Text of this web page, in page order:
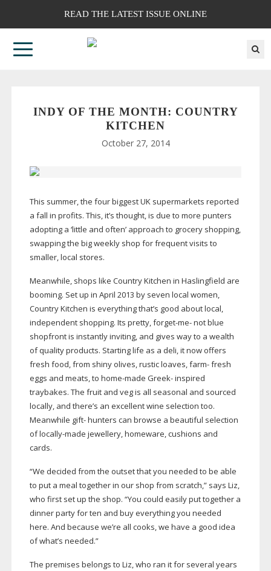
READ THE LATEST ISSUE ONLINE
INDY OF THE MONTH: COUNTRY
KITCHEN
October 27, 2014
This summer, the four biggest UK supermarkets reported
a fall in profits. This, it’s thought, is due to more punters
adopting a ‘little and often’ approach to grocery shopping,
swapping the big weekly shop for frequent visits to
smaller, local stores.
Meanwhile, shops like Country Kitchen in Haslingfield are
booming. Set up in April 2013 by seven local women,
Country Kitchen is everything that’s good about local,
independent shopping. Its pretty,forget-me- not blue
shopfront is instantly inviting, and gives way to a wealth
of quality products. Starting life as a deli, it now offers
fresh food, from shiny olives, rustic loaves, farm- fresh
eggs and meats, to home-made Greek- inspired
traybakes. The fruit and veg is all seasonal and sourced
locally, and there’s an excellent wine selection too.
Meanwhile gift- hunters can browse a beautiful selection
oflocally-made jewellery, homeware, cushions and
cards.
“We decided from the outset that you needed to be able
to put a meal together in our shop from scratch,” says Liz,
who first set up the shop. “You could easily put together a
dinner party for ten and buy everything you needed
here. And because we’re all cooks, we have a good idea
of what’s needed.”
The premises belongs to Liz, who ran it for several years